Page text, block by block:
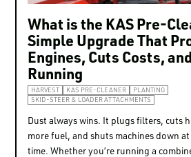
Allow all
Allow selection
Deny
What is the KAS Pre-
Simple Upgrade That
Engines, Cuts Costs,
Running
HARVEST KAS PRE-CLEANER
PLANTING
SKID-STEER & LOADER ATTACHMENTS
Dust always wins. It plugs filters, cuts
more fuel, and shuts machines down
time. Whether you’re running a